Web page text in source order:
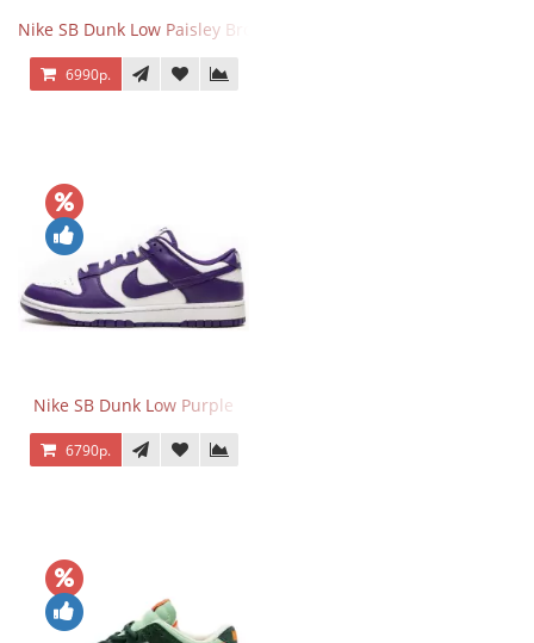
Nike SB Dunk Low Paisley Brown
6990р.
Nike SB Dunk Low Purple
6790р.